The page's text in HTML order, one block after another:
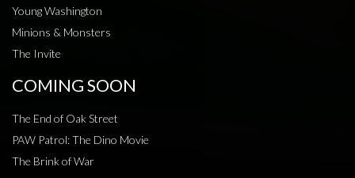
Young Washington
Minions & Monsters
The Invite
COMING SOON
The End of Oak Street
PAW Patrol: The Dino Movie
The Brink of War